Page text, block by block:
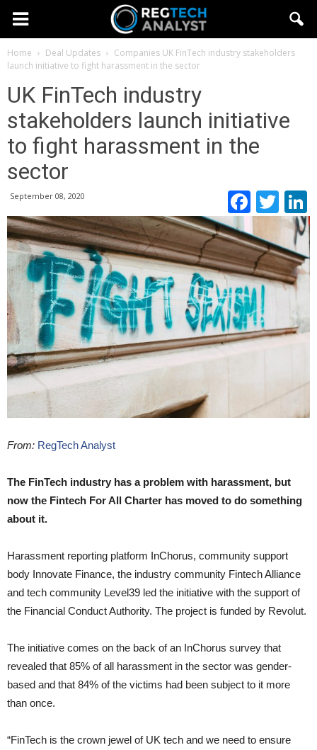
Home Deal Updates Companies UK FinTech industry stakeholders
launch initiative to fight harassment in the sector
UK FinTech industry
stakeholders launch initiative
to fight harassment in the
sector
September 08, 2020
From: RegTech Analyst
The FinTech industry has a problem with harassment, but
now the Fintech For All Charter has moved to do something
about it.
Harassment reporting platform InChorus, community support
body Innovate Finance, the industry community Fintech Alliance
and tech community Level39 led the initiative with the support of
the Financial Conduct Authority. The project is funded by Revolut.
The initiative comes on the back of an InChorus survey that
revealed that 85% of all harassment in the sector was gender-
based and that 84% of the victims had been subject to it more
than once.
“FinTech is the crown jewel of UK tech and we need to ensure